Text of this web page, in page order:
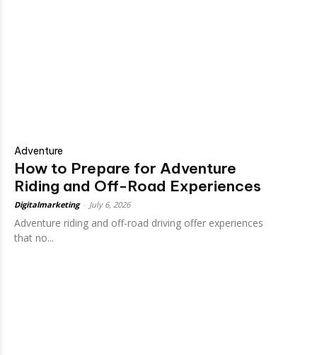
Adventure
How to Prepare for Adventure
Riding and Off-Road Experiences
Digitalmarketing July 6, 2026
Adventure riding and off-road driving offer experiences
that no...